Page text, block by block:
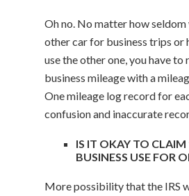
Oh no. No matter how seldom
other car for business trips or
use the other one, you have to
business mileage with a
One mileage log record for
confusion and inaccurate
IS IT OKAY TO CLAIM
BUSINESS USE FOR
More possibility that the IRS